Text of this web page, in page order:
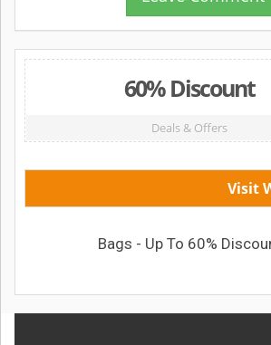
60% Discount
Deals & Offers
Visit
Bags - Up To 60%